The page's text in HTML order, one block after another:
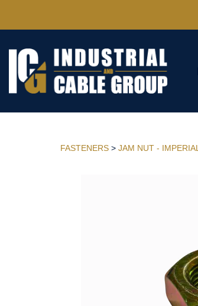
FASTENERS > JAM NUT - IMPERIAL